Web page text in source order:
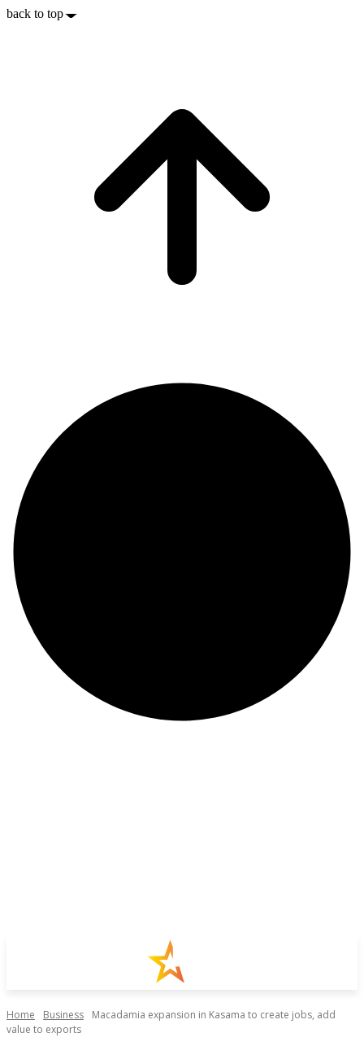
back to top
Home Business
Macadamia expansion in Kasama to create jobs, add
value to exports